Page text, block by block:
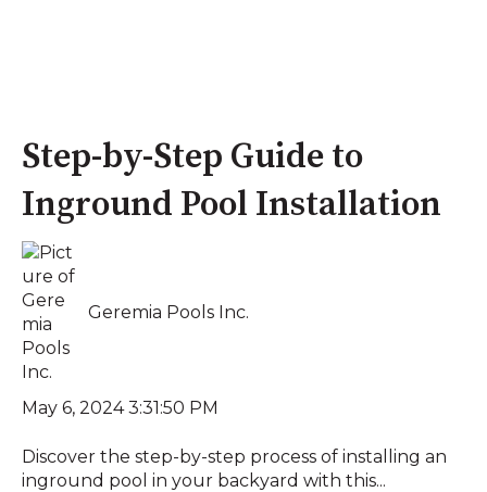
Step-by-Step Guide to
Inground Pool Installation
Geremia Pools Inc.
May 6, 2024 3:31:50 PM
Discover the step-by-step process of installing an
inground pool in your backyard with this...